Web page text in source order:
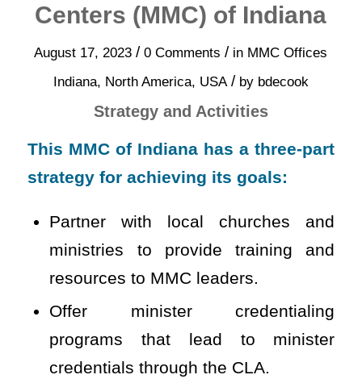
Centers (MMC) of Indiana
August 17, 2023 / 0 Comments / in MMC Offices
Indiana, North America, USA / by bdecook
Strategy and Activities
This MMC of Indiana has a three-part
strategy for achieving its goals:
Partner with local churches and
ministries to provide training and
resources to MMC leaders.
Offer minister credentialing
programs that lead to minister
credentials through the CLA.